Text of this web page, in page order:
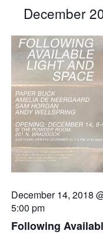
December
December 14, 2018
5:00 pm
Following